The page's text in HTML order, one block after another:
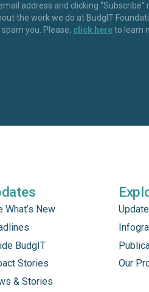
address and clicking “Subscribe”
the work we do at BudgIT
you. Please, click hereto learn
What’s New
BudgIT
Stories
& Stories
Our